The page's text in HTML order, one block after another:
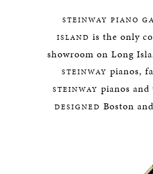
STEINWAY PIANO
ISLAND is the only
showroom on Long
STEINWAY pianos,
STEINWAY pianos and
DESIGNED Boston